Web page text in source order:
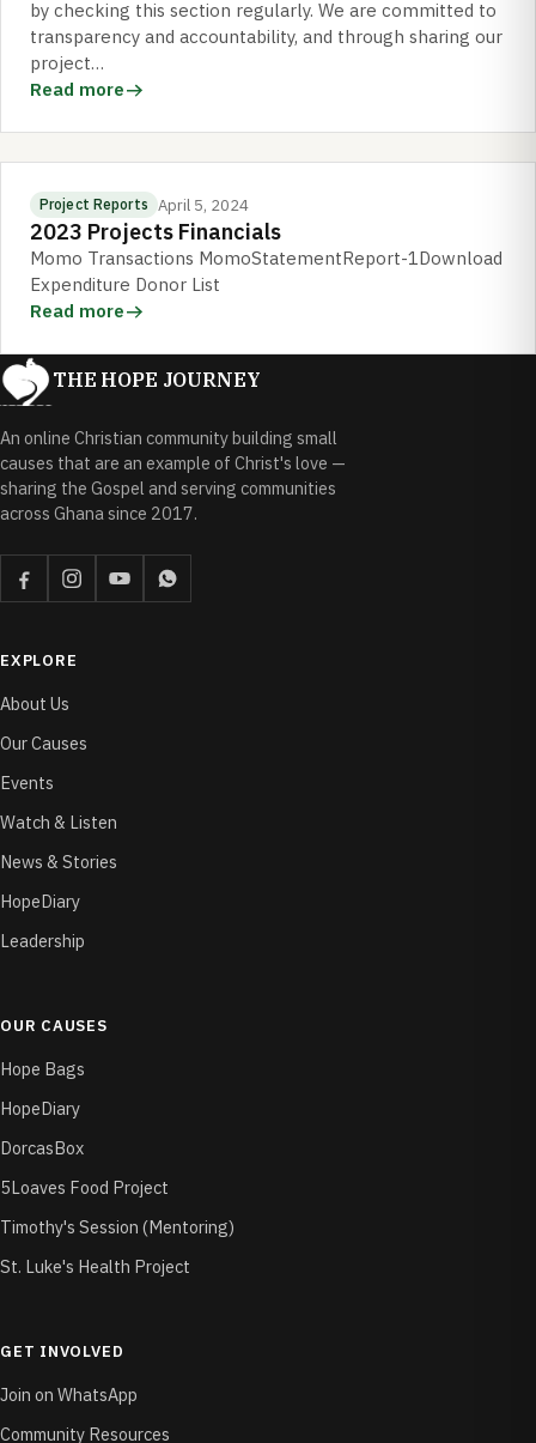
by checking this section regularly. We are committed to
transparency and accountability, and through sharing our
project…
Read more
Project Reports April 5, 2024
2023 Projects Financials
Momo Transactions MomoStatementReport-1Download
Expenditure Donor List
Read more
THE HOPE JOURNEY
An online Christian community building small
causes that are an example of Christ's love —
sharing the Gospel and serving communities
across Ghana since 2017.
EXPLORE
About Us
Our Causes
Events
Watch & Listen
News & Stories
HopeDiary
Leadership
OUR CAUSES
Hope Bags
HopeDiary
DorcasBox
5Loaves Food Project
Timothy's Session (Mentoring)
St. Luke's Health Project
GET INVOLVED
Join on WhatsApp
Community Resources